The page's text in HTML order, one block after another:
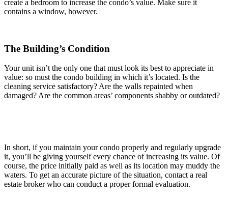
create a bedroom to increase the condo’s value. Make sure it
contains a window, however.
The Building’s Condition
Your unit isn’t the only one that must look its best to appreciate in
value: so must the condo building in which it’s located. Is the
cleaning service satisfactory? Are the walls repainted when
damaged? Are the common areas’ components shabby or outdated?
In short, if you maintain your condo properly and regularly upgrade
it, you’ll be giving yourself every chance of increasing its value. Of
course, the price initially paid as well as its location may muddy the
waters. To get an accurate picture of the situation, contact a real
estate broker who can conduct a proper formal evaluation.